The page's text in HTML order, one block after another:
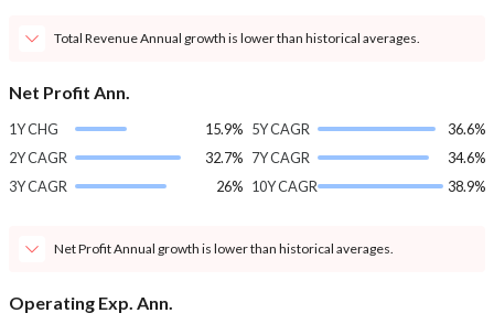
Total Revenue Annual growth is lower than historical averages.
Net Profit Ann.
1Y CHG
15.9%
2Y CAGR
32.7%
3Y CAGR
26%
5Y CAGR
36.6%
7Y CAGR
34.6%
10Y CAGR
38.9%
Net Profit Annual growth is lower than historical averages.
Operating Exp. Ann.